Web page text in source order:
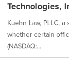
Technologies,
Kuehn Law, PLLC,
whether certain
(NASDAQ:...